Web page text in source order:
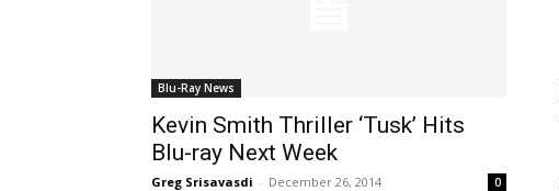
Blu-Ray News
Kevin Smith Thriller ‘Tusk’ Hits
Blu-ray Next Week
Greg Srisavasdi - December 26, 2014 0